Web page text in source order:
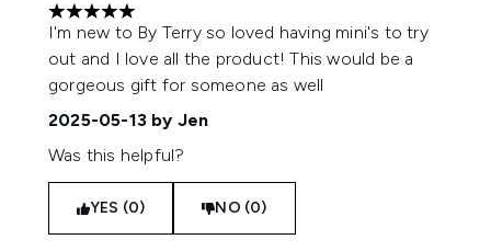
5 stars out of a maximum of 5
I'm new to By Terry so loved having mini's to try
out and I love all the product! This would be a
gorgeous gift for someone as well
2025-05-13 by Jen
Was this helpful?
YES (0) NO (0)